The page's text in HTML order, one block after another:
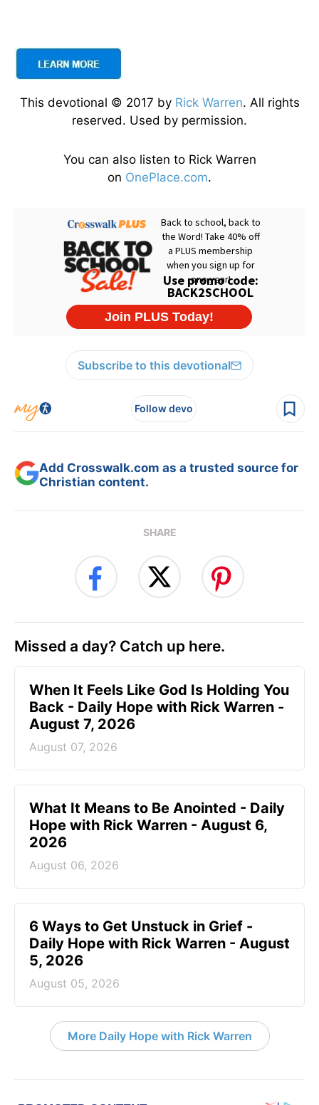
This devotional © 2017 by Rick Warren. All rights
reserved. Used by permission.
You can also listen to Rick Warren
on OnePlace.com.
Subscribe to this devotional
Follow devo
Add Crosswalk.com as a trusted source for
Christian content.
SHARE
Missed a day? Catch up here.
When It Feels Like God Is Holding You
Back - Daily Hope with Rick Warren -
August 7, 2026
August 07, 2026
What It Means to Be Anointed - Daily
Hope with Rick Warren - August 6,
2026
August 06, 2026
6 Ways to Get Unstuck in Grief -
Daily Hope with Rick Warren - August
5, 2026
August 05, 2026
More Daily Hope with Rick Warren